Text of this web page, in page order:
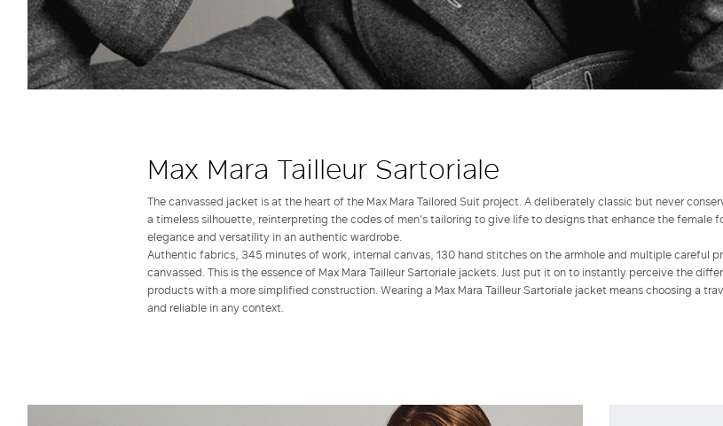
Max Mara Tailleur Sartoriale
The canvassed jacket is at the heart of the Max Mara Tailored Suit project. A deliberately classic but never
a timeless silhouette, reinterpreting the codes of men's tailoring to give life to designs that enhance the female
elegance and versatility in an authentic wardrobe.
Authentic fabrics, 345 minutes of work, internal canvas, 130 hand stitches on the armhole and multiple careful
canvassed. This is the essence of Max Mara Tailleur Sartoriale jackets. Just put it on to instantly perceive the
products with a more simplified construction. Wearing a Max Mara Tailleur Sartoriale jacket means choosing a
and reliable in any context.